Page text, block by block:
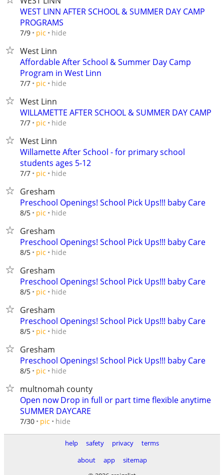
WEST LINN AFTER SCHOOL & SUMMER DAY CAMP
PROGRAMS
7/9 pic hide
West Linn
Affordable After School & Summer Day Camp
Program in West Linn
7/7 pic hide
West Linn
WILLAMETTE AFTER SCHOOL & SUMMER DAY CAMP
7/7 pic hide
West Linn
Willamette After School - for primary school
students ages 5-12
7/7 pic hide
Gresham
Preschool Openings! School Pick Ups!!! baby Care
8/5 pic hide
Gresham
Preschool Openings! School Pick Ups!!! baby Care
8/5 pic hide
Gresham
Preschool Openings! School Pick Ups!!! baby Care
8/5 pic hide
Gresham
Preschool Openings! School Pick Ups!!! baby Care
8/5 pic hide
Gresham
Preschool Openings! School Pick Ups!!! baby Care
8/5 pic hide
multnomah county
Open now Drop in full or part time flexible anytime
SUMMER DAYCARE
7/30 pic hide
help safety privacy
terms
about
app
sitemap